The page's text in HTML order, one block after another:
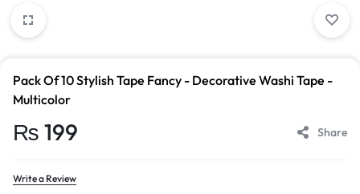
Pack Of 10 Stylish Tape Fancy - Decorative Washi Tape -
Multicolor
₨ 199 Share
Write a Review